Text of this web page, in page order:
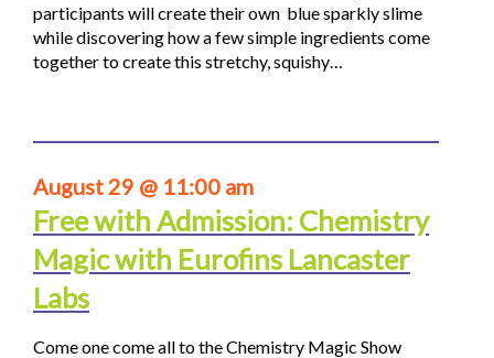
participants will create their own blue sparkly slime
while discovering how a few simple ingredients come
together to create this stretchy, squishy…
August 29 @ 11:00 am
Free with Admission: Chemistry
Magic with Eurofins Lancaster
Labs
Come one come all to the Chemistry Magic Show